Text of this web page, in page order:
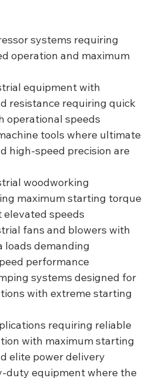
systems requiring
operation and maximum
equipment with
resistance requiring quick
operational speeds
tools where ultimate
high-speed precision are
woodworking
maximum starting torque
speeds
fans and blowers with
loads demanding
performance
systems designed for
with extreme starting
requiring reliable
with maximum starting
elite power delivery
duty equipment where the